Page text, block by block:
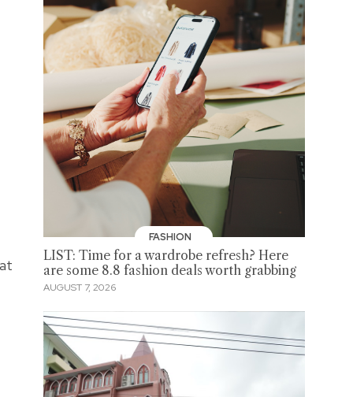
FASHION
LIST: Time for a wardrobe refresh? Here
are some 8.8 fashion deals worth grabbing
AUGUST 7, 2026